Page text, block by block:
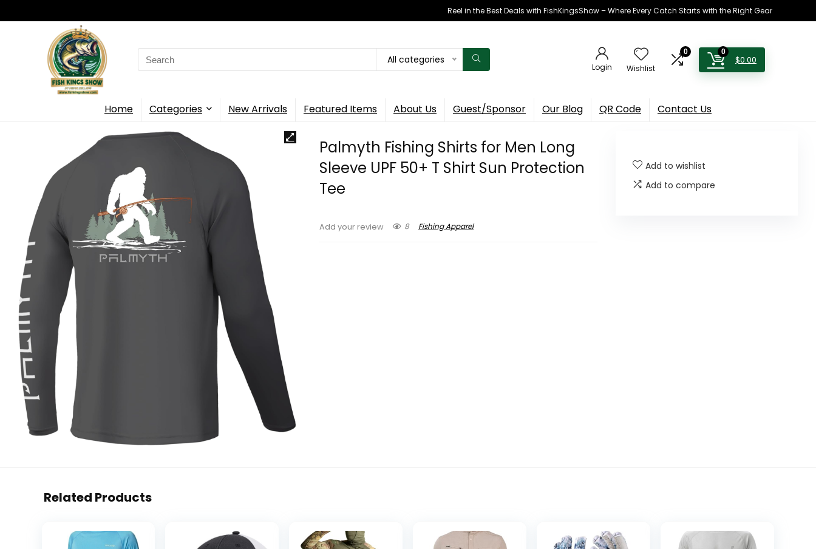
Reel in the Best Deals with FishKingsShow – Where Every Catch Starts with the Right Gear
Search
for:
All categories
Login Wishlist
0 0
$0.00
Home Categories New Arrivals Featured Items About Us Guest/Sponsor Our Blog QR Code Contact Us
Palmyth Fishing Shirts for Men Long
Sleeve UPF 50+ T Shirt Sun Protection
Tee
Add your review 8 Fishing Apparel
Add to wishlist
Add to compare
Related Products